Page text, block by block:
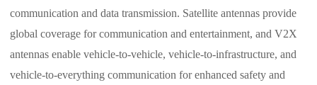
communication and data transmission. Satellite antennas provide
global coverage for communication and entertainment, and V2X
antennas enable vehicle-to-vehicle, vehicle-to-infrastructure, and
vehicle-to-everything communication for enhanced safety and